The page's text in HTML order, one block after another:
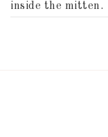
inside the mitten.